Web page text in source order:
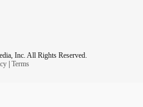
Inc. All Rights Reserved.
| Terms